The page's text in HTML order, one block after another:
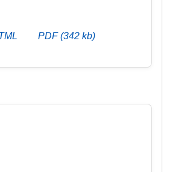
PDF (342 kb)